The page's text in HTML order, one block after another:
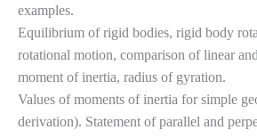
examples.
Equilibrium of rigid bodies, rigid body
rotational motion, comparison of linear
moment of inertia, radius of gyration.
Values of moments of inertia for simple
derivation). Statement of parallel and